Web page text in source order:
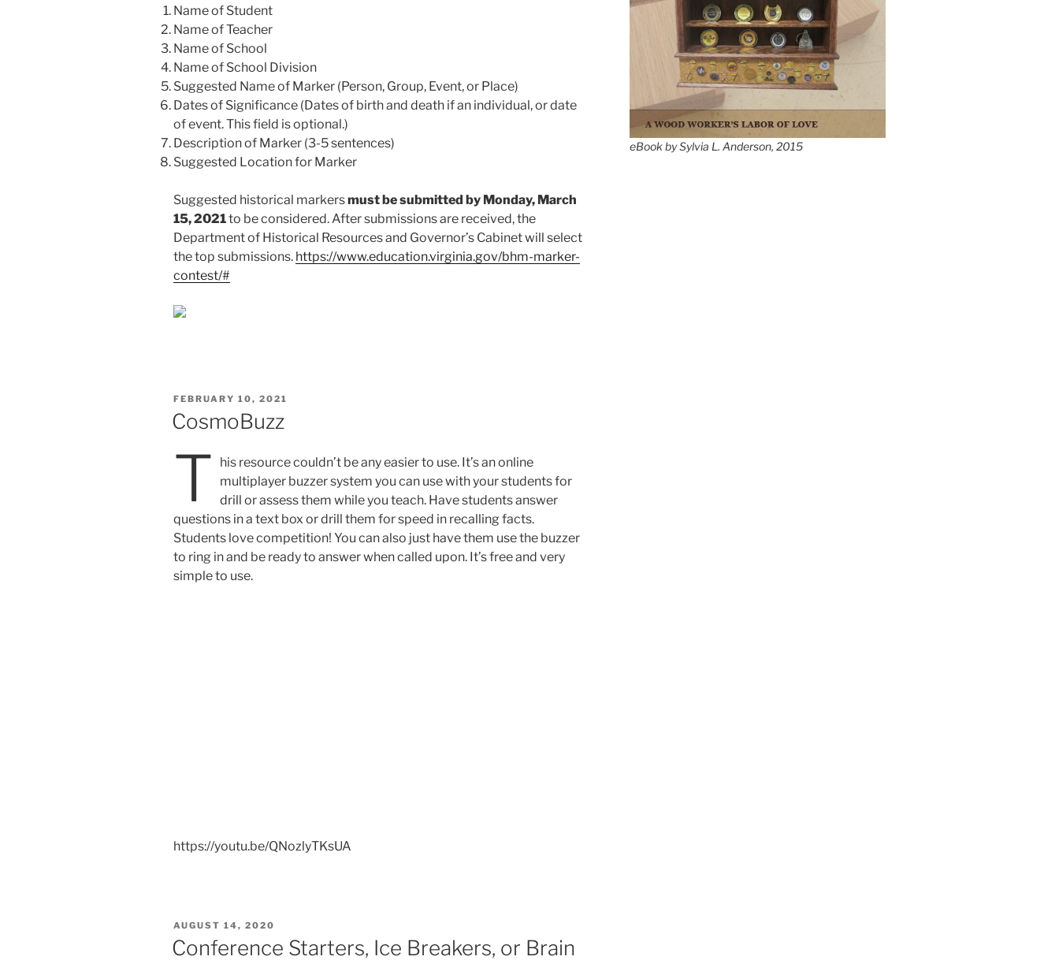
Name of Student
Name of Teacher
Name of School
Name of School Division
Suggested Name of Marker (Person, Group, Event, or Place)
Dates of Significance (Dates of birth and death if an individual, or date
of event. This field is optional.)
Description of Marker (3-5 sentences)
Suggested Location for Marker
Suggested historical markersmust be submitted by Monday, March
15, 2021to be considered. After submissions are received, the
Department of Historical Resources and Governor’s Cabinet will select
the top submissions. https://www.education.virginia.gov/bhm-marker-
contest/#
POSTED
ON
FEBRUARY 10, 2021
CosmoBuzz
T
his resource couldn’t be any easier to use. It’s an online
multiplayer buzzer system you can use with your students for
drill or assess them while you teach. Have students answer
questions in a text box or drill them for speed in recalling facts.
Students love competition! You can also just have them use the buzzer
to ring in and be ready to answer when called upon. It’s free and very
simple to use.
https://youtu.be/QNozlyTKsUA
POSTED
ON
AUGUST 14, 2020
Conference Starters, Ice Breakers, or Brain
eBook by Sylvia L. Anderson, 2015